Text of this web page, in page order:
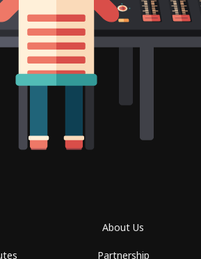
About Us
Partnership